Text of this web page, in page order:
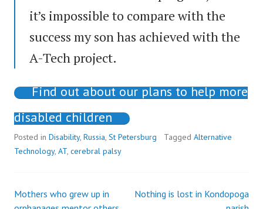
it’s impossible to compare with the
success my son has achieved with the
A-Tech project.
Find out about our plans to help more
disabled children
Posted in Disability, Russia, St Petersburg Tagged Alternative
Technology, AT, cerebral palsy
Post
Mothers who grew up in
Nothing is lost in Kondopoga